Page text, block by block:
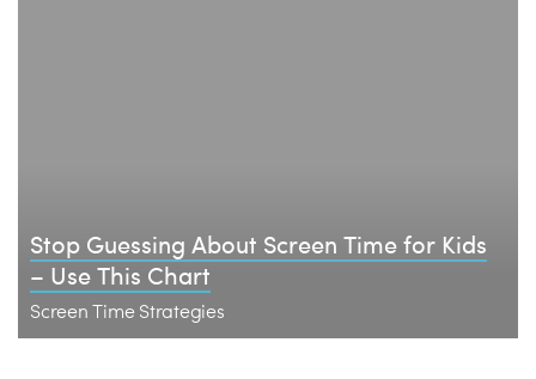
Stop Guessing About Screen Time for Kids
– Use This Chart
Screen Time Strategies